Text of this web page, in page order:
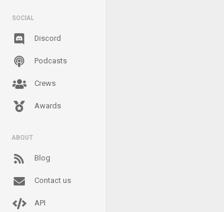
SOCIAL
Discord
Podcasts
Crews
Awards
ABOUT
Blog
Contact us
API